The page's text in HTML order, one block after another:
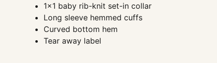
1×1 baby rib-knit set-in collar
Long sleeve hemmed cuffs
Curved bottom hem
Tear away label